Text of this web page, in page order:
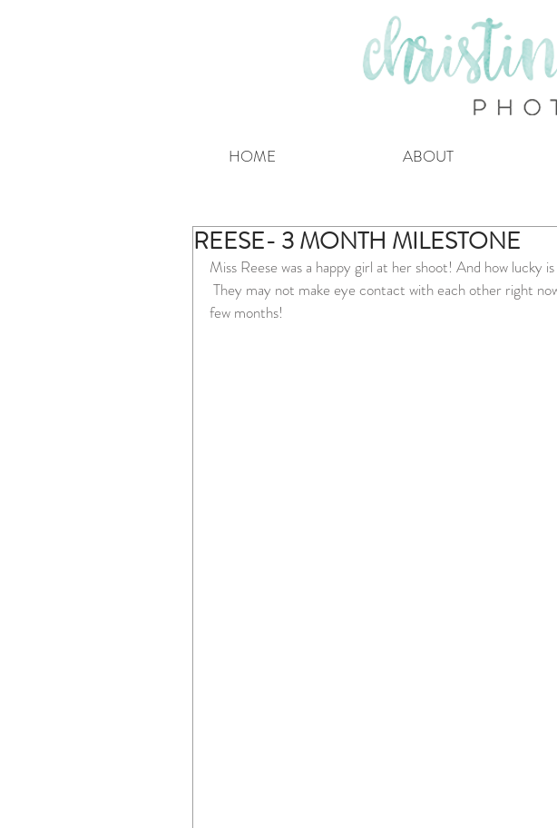
HOME ABOUT
REESE- 3 MONTH MILESTONE
Miss Reese was a happy girl at her shoot! And how lucky
They may not make eye contact with each other right
few months!